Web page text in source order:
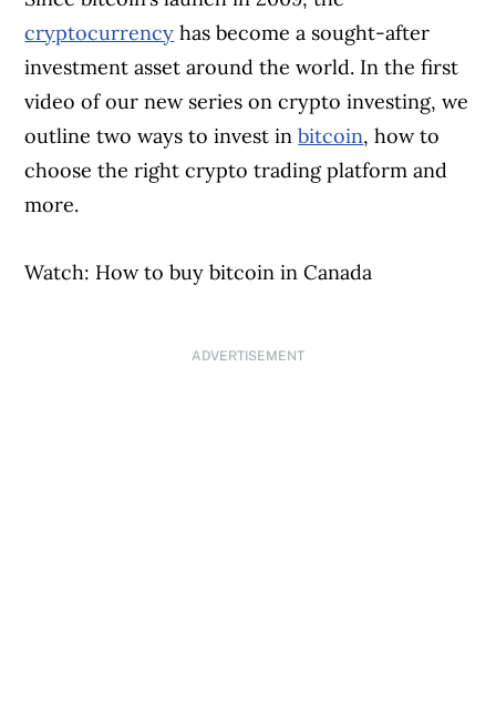
cryptocurrency has become a sought-after
investment asset around the world. In the first
video of our new series on crypto investing, we
outline two ways to invest inbitcoin, how to
choose the right crypto trading platform and
more.
Watch: How to buy bitcoin in Canada
ADVERTISEMENT